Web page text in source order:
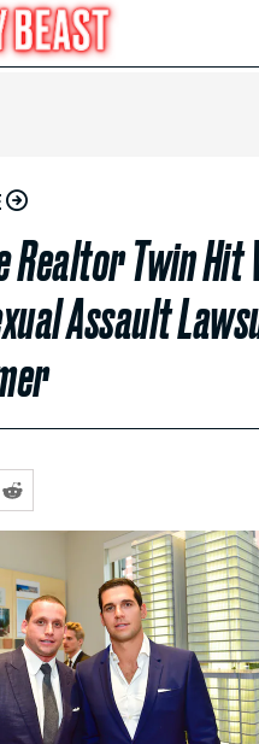
Realtor Twin Hit
Assault